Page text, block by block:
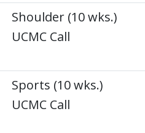
Shoulder (10 wks.)
UCMC Call
Sports (10 wks.)
UCMC Call